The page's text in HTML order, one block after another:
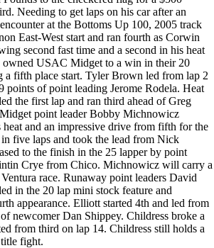
Needing to get laps on his car after an
at the Bottoms Up 100, 2005 track
East-West start and ran fourth as Corwin
second fast time and a second in his heat
USAC Midget to a win in their 20
fifth place start. Tyler Brown led from lap 2
points of point leading Jerome Rodela. Heat
the first lap and ran third ahead of Greg
point leader Bobby Michnowicz
and an impressive drive from fifth for the
five laps and took the lead from Nick
to the finish in the 25 lapper by point
Crye from Chico. Michnowicz will carry a
race. Runaway point leaders David
in the 20 lap mini stock feature and
appearance. Elliott started 4th and led from
newcomer Dan Shippey. Childress broke a
from third on lap 14. Childress still holds a
fight.